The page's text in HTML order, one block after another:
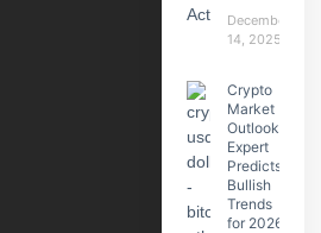
December
14, 2025
Crypto
Market
Outlook:
Expert
Predicts
Bullish
Trends
for 2026